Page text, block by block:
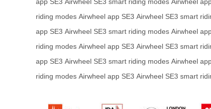
riding modes Airwheel app SE3 Airwheel SE3 smart
app SE3 Airwheel SE3 smart riding modes Airwheel
riding modes Airwheel app SE3 Airwheel SE3 smart
app SE3 Airwheel SE3 smart riding modes Airwheel
riding modes Airwheel app SE3 Airwheel SE3 smart